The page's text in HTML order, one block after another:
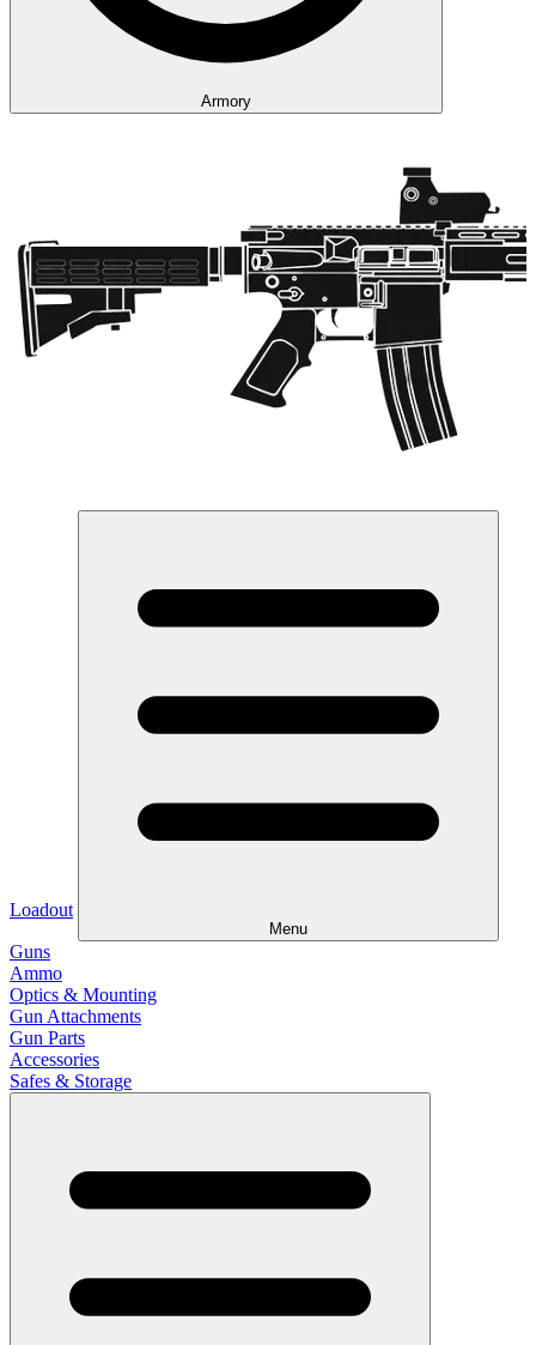
Armory
Loadout
Menu
Guns
Ammo
Optics & Mounting
Gun Attachments
Gun Parts
Accessories
Safes & Storage